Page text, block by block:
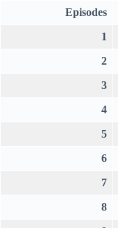
Episodes
1
2
3
4
5
6
7
8